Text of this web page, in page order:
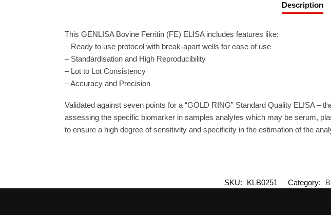
Description
This GENLISA Bovine Ferritin (FE) ELISA includes features like:
– Ready to use protocol with break-apart wells for ease of use
– Standardisation and High Reproducibility
– Lot to Lot Consistency
– Accuracy and Precision
Validated against seven points for a “GOLD RING” Standard Quality ELISA –
assessing the specific biomarker in samples analytes which may be serum,
to ensure a high degree of sensitivity and specificity in the estimation of the
SKU: KLB0251 Category: